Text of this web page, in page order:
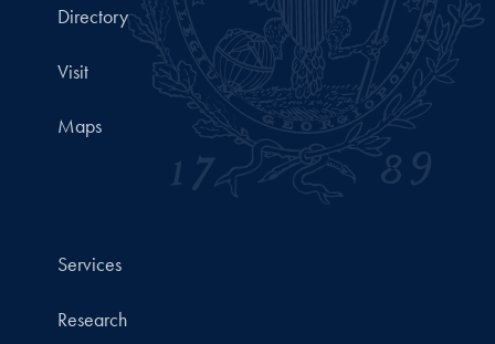
Directory
Visit
Maps
Services
Research